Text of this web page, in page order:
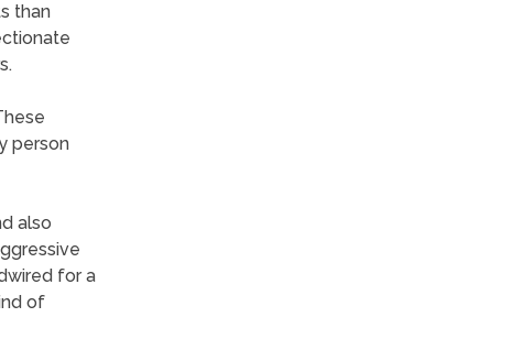
than
person
also
for a
of